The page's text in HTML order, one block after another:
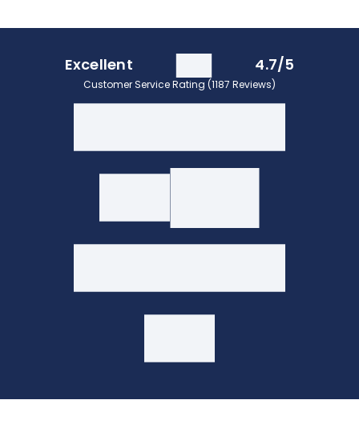
Excellent 4.7/5
Customer Service Rating (1187 Reviews)